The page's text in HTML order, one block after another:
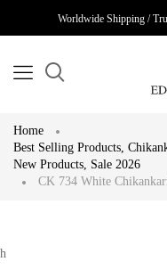
Worldwide Shipping /
Home
Best Selling Products,
New Products, Sale 2026
CK 734 White
h